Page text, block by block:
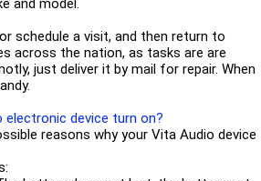
schedule a visit, and then return to
across the nation, as tasks are are
just deliver it by mail for repair. When
electronic device turn on?
reasons why your Vita Audio device